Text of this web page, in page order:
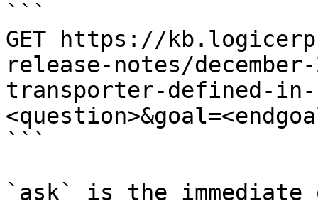
```
GET https://
release-notes/
transporter-defined-in-
```
`ask` is the